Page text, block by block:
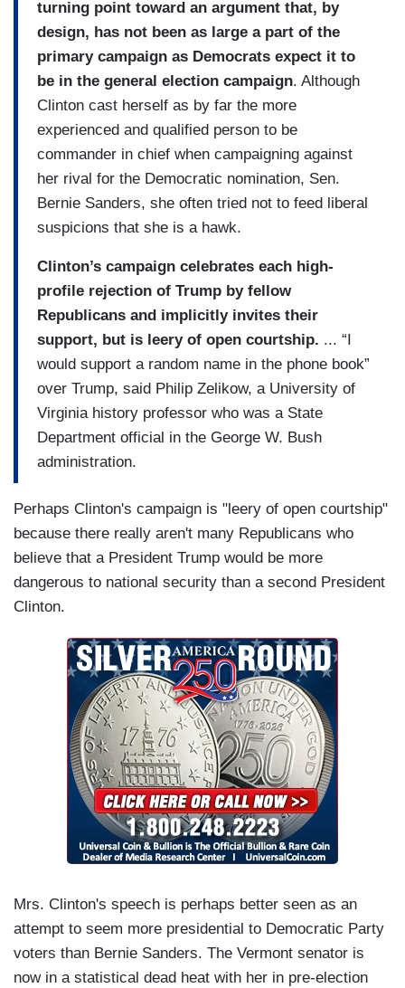
turning point toward an argument that, by
design, has not been as large a part of the
primary campaign as Democrats expect it to
be in the general election campaign. Although
Clinton cast herself as by far the more
experienced and qualified person to be
commander in chief when campaigning against
her rival for the Democratic nomination, Sen.
Bernie Sanders, she often tried not to feed liberal
suspicions that she is a hawk.
Clinton’s campaign celebrates each high-
profile rejection of Trump by fellow
Republicans and implicitly invites their
support, but is leery of open courtship. ... “I
would support a random name in the phone book”
over Trump, said Philip Zelikow, a University of
Virginia history professor who was a State
Department official in the George W. Bush
administration.
Perhaps Clinton's campaign is "leery of open courtship"
because there really aren't many Republicans who
believe that a President Trump would be more
dangerous to national security than a second President
Clinton.
Mrs. Clinton's speech is perhaps better seen as an
attempt to seem more presidential to Democratic Party
voters than Bernie Sanders. The Vermont senator is
now in a statistical dead heat with her in pre-election